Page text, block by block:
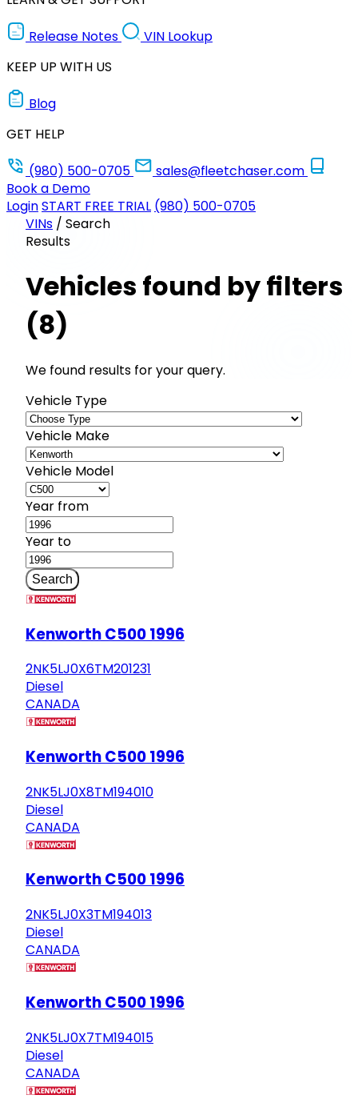
Release Notes
VIN Lookup
KEEP UP WITH US
Blog
GET HELP
(980) 500-0705
sales@fleetchaser.com
Book a Demo
LoginSTART FREE TRIAL (980) 500-0705
VINs / Search
Results
Vehicles found by filters
(8)
We found results for your query.
Vehicle Type
Vehicle Make
Vehicle Model
Year from
Year to
Search
Kenworth C500 1996
2NK5LJ0X6TM201231
Diesel
CANADA
Kenworth C500 1996
2NK5LJ0X8TM194010
Diesel
CANADA
Kenworth C500 1996
2NK5LJ0X3TM194013
Diesel
CANADA
Kenworth C500 1996
2NK5LJ0X7TM194015
Diesel
CANADA